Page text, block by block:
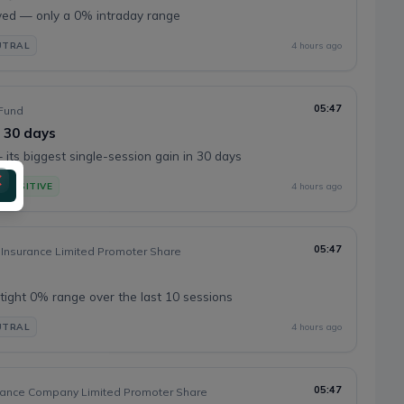
— only a 0% intraday range
4 hours ago
05:47
days
its biggest single-session gain in 30 days
POSITIVE 4 hours ago
Limited Promoter Share 05:47
0% range over the last 10 sessions
4 hours ago
Company Limited Promoter Share 05:47